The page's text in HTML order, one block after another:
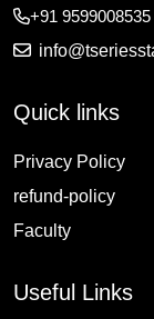
+91 9599008535
Quick links
Privacy Policy
refund-policy
Faculty
Useful Links